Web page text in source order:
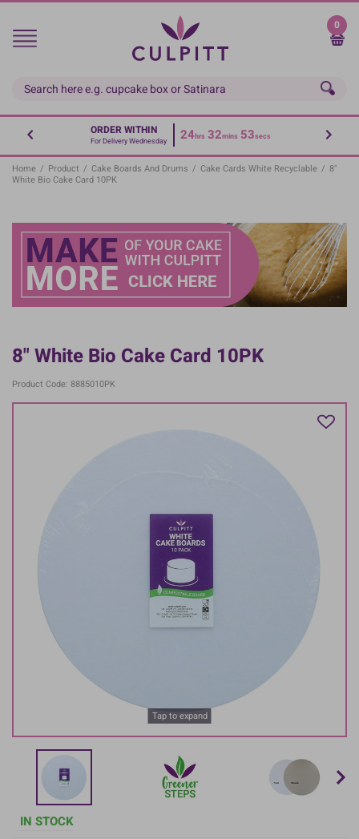
Skip
main
0
ORDER WITHIN
For Delivery Wednesday 24hrs 32mins 53secs
Home / Product / Cake Boards And Drums / Cake Cards White Recyclable / 8"
White Bio Cake Card 10PK
8" White Bio Cake Card 10PK
Product Code: 8885010PK
Tap to expand
IN STOCK